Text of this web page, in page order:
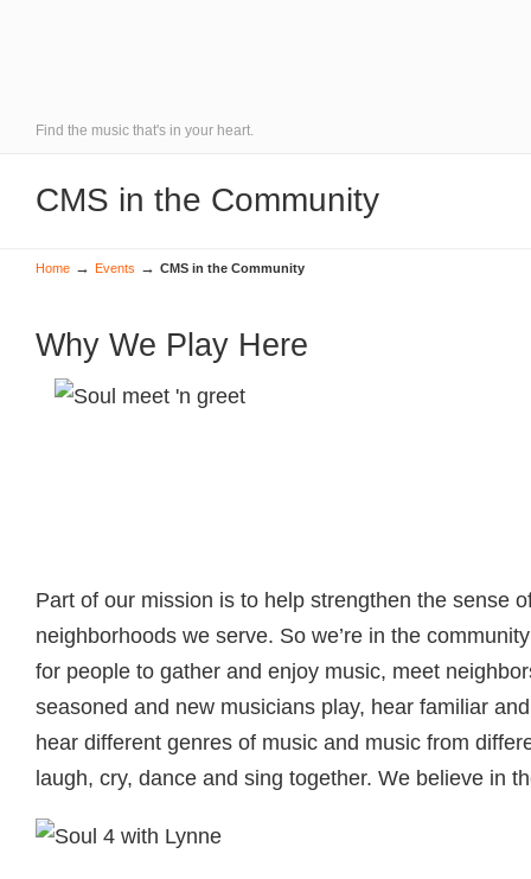
Find the music that's in your heart.
CMS in the Community
Home → Events → CMS in the Community
Why We Play Here
Part of our mission is to help strengthen the sense
neighborhoods we serve. So we’re in the
for people to gather and enjoy music, meet
seasoned and new musicians play, hear familiar
hear different genres of music and music from
laugh, cry, dance and sing together. We believe in